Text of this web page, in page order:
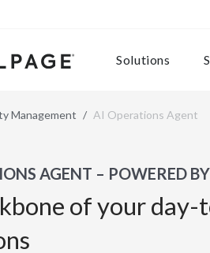
Solutions
Management AI Operations Agent
AGENT – POWERED
of your